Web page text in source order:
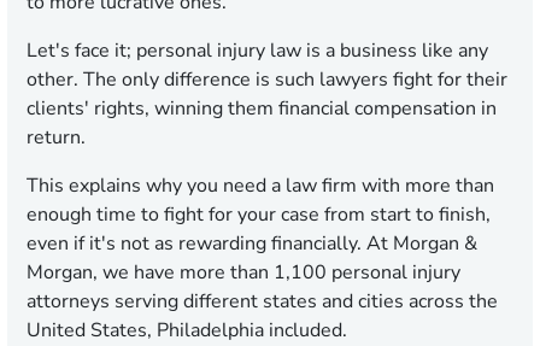
Let's face it; personal injury law is a business like any
other. The only difference is such lawyers fight for their
clients' rights, winning them financial compensation in
return.
This explains why you need a law firm with more than
enough time to fight for your case from start to finish,
even if it's not as rewarding financially. At Morgan &
Morgan, we have more than 1,100 personal injury
attorneys serving different states and cities across the
United States, Philadelphia included.